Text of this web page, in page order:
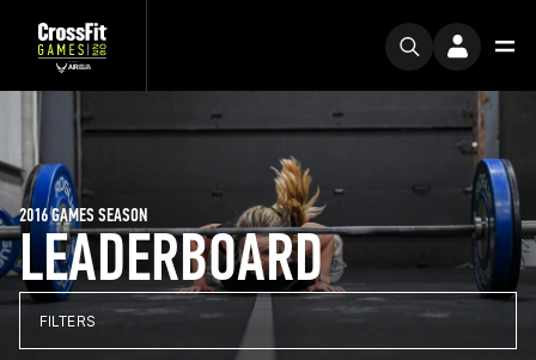
LEADERBOARD
2016 GAMES SEASON
FILTERS